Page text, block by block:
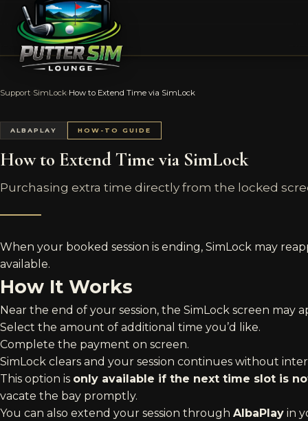
Support SimLock›How to Extend Time via SimLock
ALBAPLAY HOW-TO GUIDE
How to Extend Time via SimLock
Purchasing extra time directly from the locked
When your booked session is ending, SimLock may
available.
How It Works
Near the end of your session, the SimLock screen may
Select the amount of additional time you’d like.
Complete the payment on screen.
SimLock clears and your session continues without
This option is only available if the next time slot is
vacate the bay promptly.
You can also extend your session through AlbaPlay in